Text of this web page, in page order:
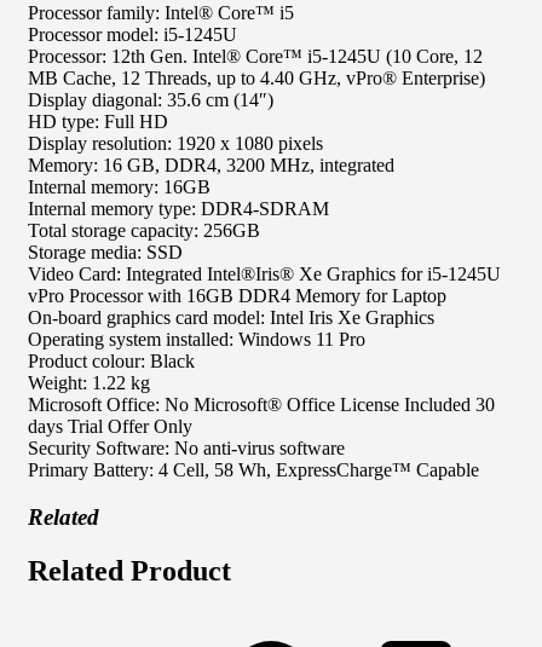
Processor family: Intel® Core™ i5
Processor model: i5-1245U
Processor: 12th Gen. Intel® Core™ i5-1245U (10 Core, 12
MB Cache, 12 Threads, up to 4.40 GHz, vPro® Enterprise)
Display diagonal: 35.6 cm (14″)
HD type: Full HD
Display resolution: 1920 x 1080 pixels
Memory: 16 GB, DDR4, 3200 MHz, integrated
Internal memory: 16GB
Internal memory type: DDR4-SDRAM
Total storage capacity: 256GB
Storage media: SSD
Video Card: Integrated Intel®Iris® Xe Graphics for i5-1245U
vPro Processor with 16GB DDR4 Memory for Laptop
On-board graphics card model: Intel Iris Xe Graphics
Operating system installed: Windows 11 Pro
Product colour: Black
Weight: 1.22 kg
Microsoft Office: No Microsoft® Office License Included 30
days Trial Offer Only
Security Software: No anti-virus software
Primary Battery: 4 Cell, 58 Wh, ExpressCharge™ Capable
Related
Related Product